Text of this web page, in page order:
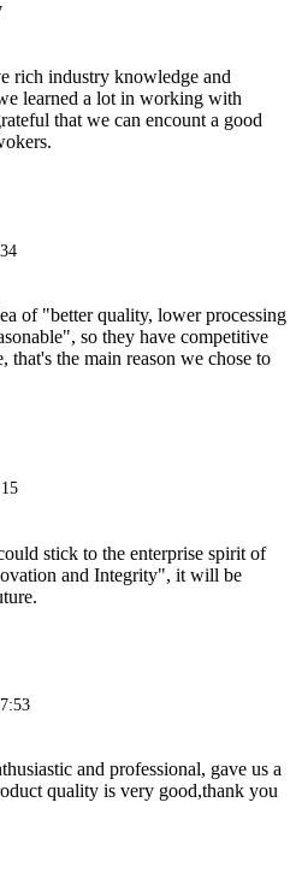
rich industry knowledge and
learned a lot in working with
that we can encount a good
of "better quality, lower processing
so they have competitive
that's the main reason we chose to
stick to the enterprise spirit of
and Integrity", it will be
and professional, gave us a
quality is very good,thank you